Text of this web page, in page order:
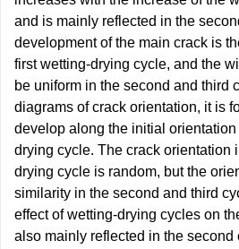
and is mainly reflected in the
development of the main crack is
first wetting-drying cycle, and the
be uniform in the second and third
diagrams of crack orientation, it is
develop along the initial
drying cycle. The crack orientation
drying cycle is random, but the
similarity in the second and third
effect of wetting-drying cycles on
also mainly reflected in the second